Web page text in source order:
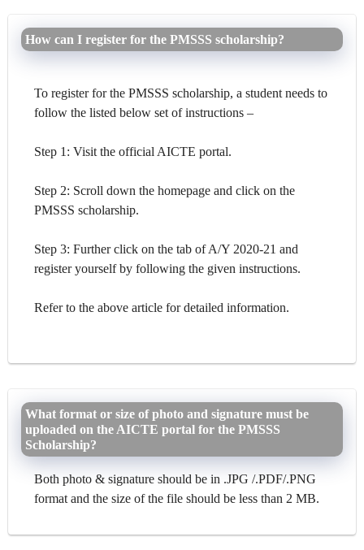
How can I register for the PMSSS scholarship?
To register for the PMSSS scholarship, a student needs to
follow the listed below set of instructions –
Step 1: Visit the official AICTE portal.
Step 2: Scroll down the homepage and click on the
PMSSS scholarship.
Step 3: Further click on the tab of A/Y 2020-21 and
register yourself by following the given instructions.
Refer to the above article for detailed information.
What format or size of photo and signature must be
uploaded on the AICTE portal for the PMSSS
Scholarship?
Both photo & signature should be in .JPG /.PDF/.PNG
format and the size of the file should be less than 2 MB.